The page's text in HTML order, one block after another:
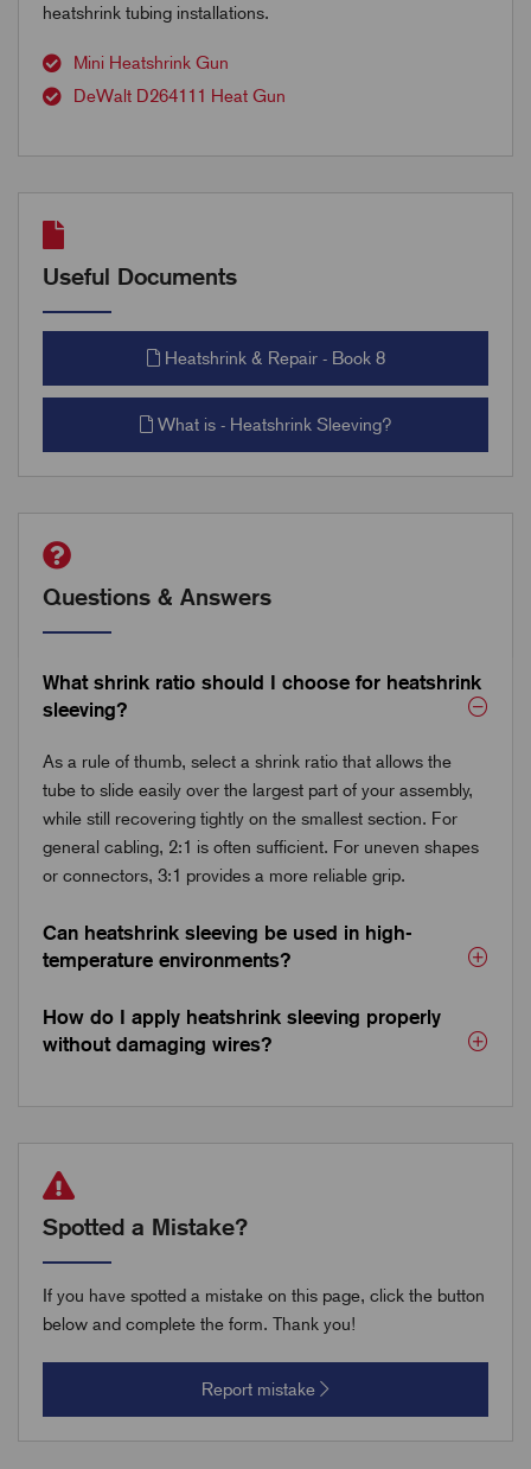
heatshrink tubing installations.
Mini Heatshrink Gun
DeWalt D264111 Heat Gun
Useful Documents
Heatshrink & Repair - Book 8
What is - Heatshrink Sleeving?
Questions & Answers
What shrink ratio should I choose for heatshrink
sleeving?
As a rule of thumb, select a shrink ratio that allows the
tube to slide easily over the largest part of your assembly,
while still recovering tightly on the smallest section. For
general cabling, 2:1 is often sufficient. For uneven shapes
or connectors, 3:1 provides a more reliable grip.
Can heatshrink sleeving be used in high-
temperature environments?
How do I apply heatshrink sleeving properly
without damaging wires?
Spotted a Mistake?
If you have spotted a mistake on this page, click the button
below and complete the form. Thank you!
Report mistake